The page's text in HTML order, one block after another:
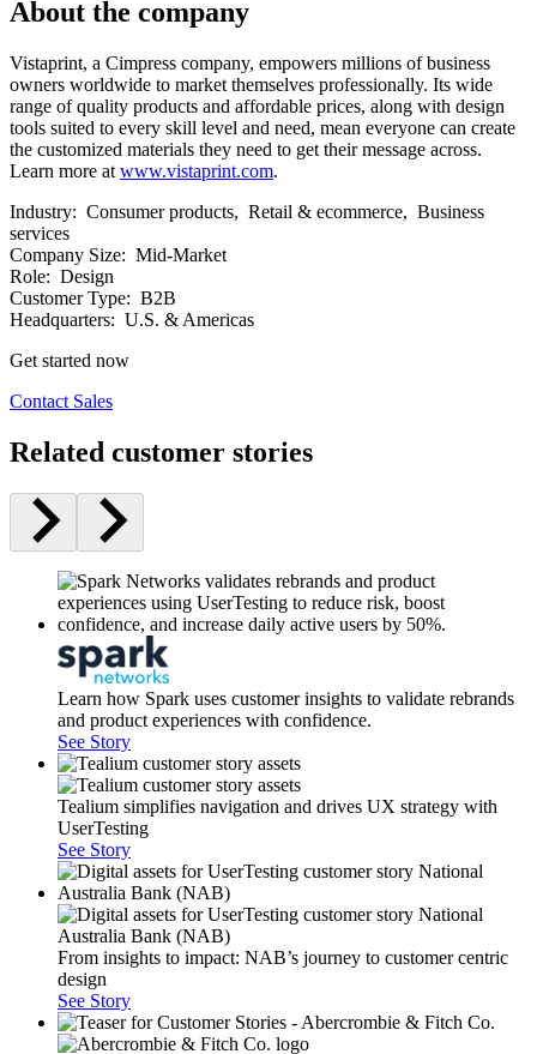
About the company
Vistaprint, a Cimpress company, empowers millions of business
owners worldwide to market themselves professionally. Its wide
range of quality products and affordable prices, along with design
tools suited to every skill level and need, mean everyone can create
the customized materials they need to get their message across.
Learn more at www.vistaprint.com.
Industry: Consumer products, Retail & ecommerce, Business
services
Company Size: Mid-Market
Role: Design
Customer Type: B2B
Headquarters: U.S. & Americas
Get started now
Contact Sales
Related customer stories
Learn how Spark uses customer insights to validate rebrands
and product experiences with confidence.
See Story
Tealium simplifies navigation and drives UX strategy with
UserTesting
See Story
From insights to impact: NAB’s journey to customer centric
design
See Story